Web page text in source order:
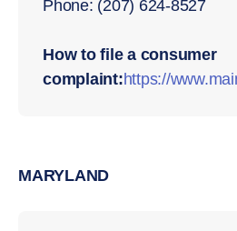
Phone: (207) 624-8527
How to file a consumer
complaint:https://
MARYLAND